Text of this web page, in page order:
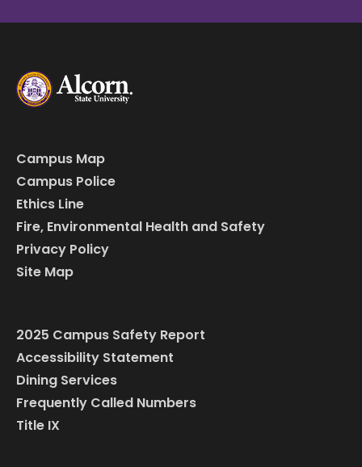
Campus Map
Campus Police
Ethics Line
Fire, Environmental Health and Safety
Privacy Policy
Site Map
2025 Campus Safety Report
Accessibility Statement
Dining Services
Frequently Called Numbers
Title IX